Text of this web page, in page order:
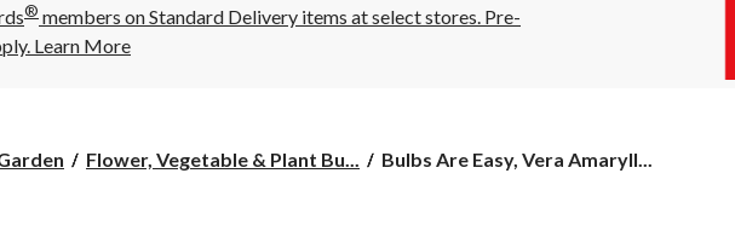
® members on Standard Delivery items at select stores. Pre-
Learn More
Flower, Vegetable & Plant Bu...
Bulbs
Bulbs Are Easy, Vera Amaryll...